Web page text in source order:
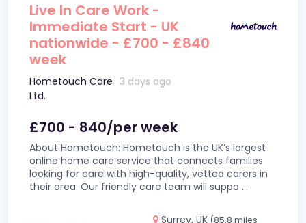
Live In Care Work -
Immediate Start - UK
nationwide - £700 - £840
week
Hometouch Care
Ltd.
3 days ago
£700 - 840/per week
About Hometouch: Hometouch is the UK’s largest
online home care service that connects families
looking for care with high-quality, vetted carers in
their area. Our friendly care team will suppo ...
Surrey, UK (85.8 miles